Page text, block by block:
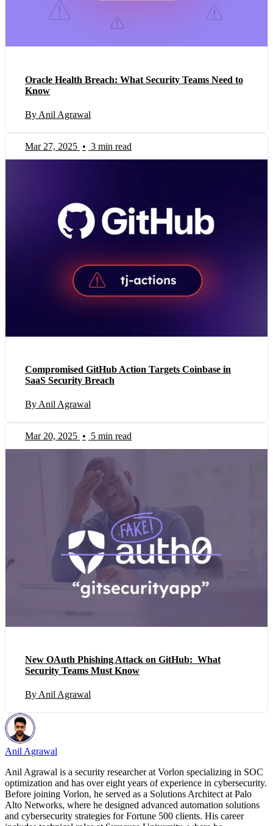
Oracle Health Breach: What Security Teams Need to
Know
By Anil Agrawal
Mar 27, 2025 • 3 min read
Compromised GitHub Action Targets Coinbase in
SaaS Security Breach
By Anil Agrawal
Mar 20, 2025 • 5 min read
New OAuth Phishing Attack on GitHub: What
Security Teams Must Know
By Anil Agrawal
Anil Agrawal
Anil Agrawal is a security researcher at Vorlon specializing in SOC
optimization and has over eight years of experience in cybersecurity.
Before joining Vorlon, he served as a Solutions Architect at Palo
Alto Networks, where he designed advanced automation solutions
and cybersecurity strategies for Fortune 500 clients. His career